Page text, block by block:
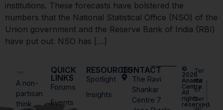
institutions. These forecasts have bolstered the
numbers that the National Statistical Office (NSO) of the
Union government and the Reserve Bank of India (RBI)
have put out. NSO has […]
A non-
partisan
think
QUICK
LINKS
Forums
Events
RESOURCES
Spotlight
Insights
CONTACT
The Ravi
Shankar
Centre 7
©
2026
Ananta
Centre.
All
rights
reserved.
Ter
ms
of
Ser
vic